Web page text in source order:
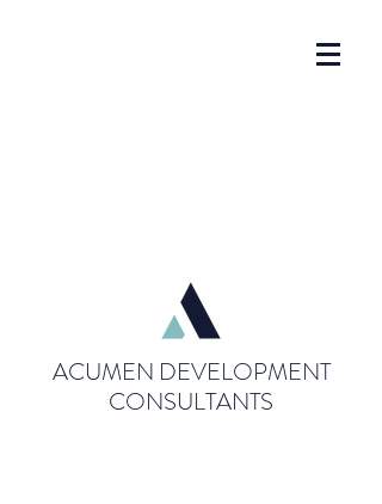
ACUMEN DEVELOPMENT
CONSULTANTS